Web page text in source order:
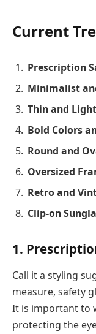
Current
Prescription
Minimalist
Thin and
Bold Colors
Round and
Oversized
Retro and
Clip-on
1.
Call it a styling
measure, safety
It is important to
protecting the